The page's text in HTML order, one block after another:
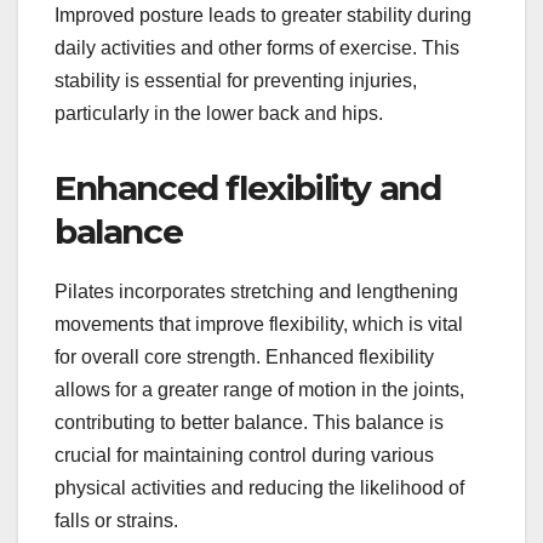
Improved posture leads to greater stability during
daily activities and other forms of exercise. This
stability is essential for preventing injuries,
particularly in the lower back and hips.
Enhanced flexibility and
balance
Pilates incorporates stretching and lengthening
movements that improve flexibility, which is vital
for overall core strength. Enhanced flexibility
allows for a greater range of motion in the joints,
contributing to better balance. This balance is
crucial for maintaining control during various
physical activities and reducing the likelihood of
falls or strains.